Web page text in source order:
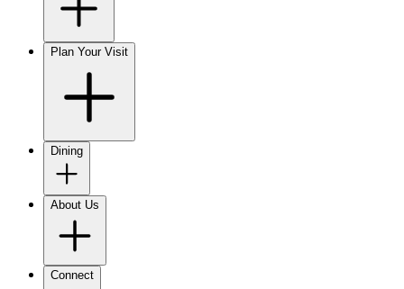
Plan Your Visit
Dining
About Us
Connect